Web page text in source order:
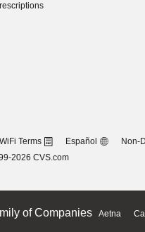
Terms Español Non-
2026 CVS.com
of Companies Aetna